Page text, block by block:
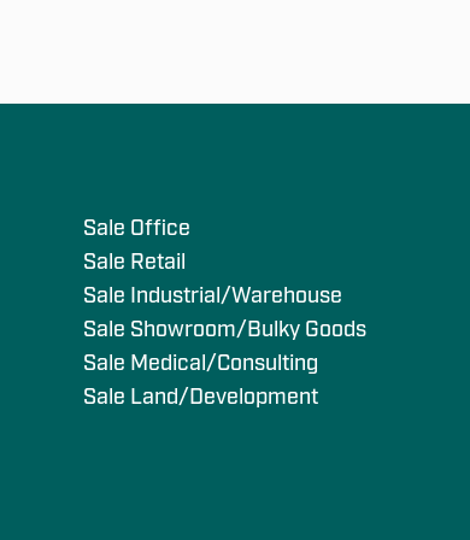
Sale Office
Sale Retail
Sale Industrial/Warehouse
Sale Showroom/Bulky Goods
Sale Medical/Consulting
Sale Land/Development